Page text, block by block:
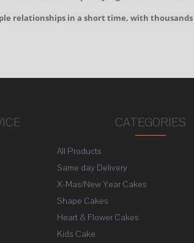
relationships in a short time, with
CATEGORIES
All Products
Same day Delivery
X-Mas/New Year Cakes
Shape Cakes
Heart & Flower Cakes
Kids Cake